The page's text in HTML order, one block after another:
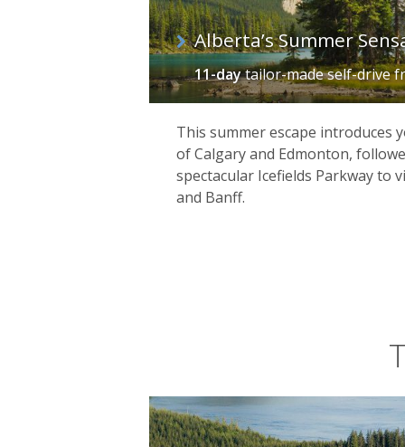
Alberta’s Summer
11-daytailor-made self-drive
This summer escape introduces
of Calgary and Edmonton,
spectacular Icefields Parkway to
and Banff.